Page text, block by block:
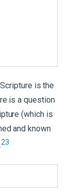
is the
is a question
(which is
and known
23